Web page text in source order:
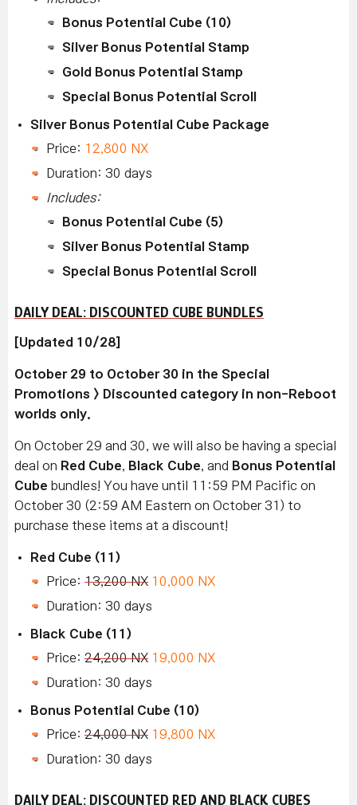
Bonus Potential Cube (10)
Silver Bonus Potential Stamp
Gold Bonus Potential Stamp
Special Bonus Potential Scroll
Silver Bonus Potential Cube Package
Price: 12,800 NX
Duration: 30 days
Includes:
Bonus Potential Cube (5)
Silver Bonus Potential Stamp
Special Bonus Potential Scroll
DAILY DEAL: DISCOUNTED CUBE BUNDLES
[Updated 10/28]
October 29 to October 30 in the Special
Promotions > Discounted category in non-Reboot
worlds only.
On October 29 and 30, we will also be having a special
deal on Red Cube Black Cube , and Bonus Potential
Cube bundles! You have until 11:59 PM Pacific on
October 30 (2:59 AM Eastern on October 31) to
purchase these items at a discount!
Red Cube (11)
Price: 13,200 NX 10,000 NX
Duration: 30 days
Black Cube (11)
Price: 24,200 NX 19,000 NX
Duration: 30 days
Bonus Potential Cube (10)
Price: 24,000 NX 19,800 NX
Duration: 30 days
DAILY DEAL: DISCOUNTED RED AND BLACK CUBES